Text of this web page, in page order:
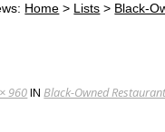
Home > Lists > Black-
960INBlack-Owned